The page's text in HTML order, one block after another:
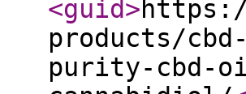
<guid>https://
products/
purity-cbd-